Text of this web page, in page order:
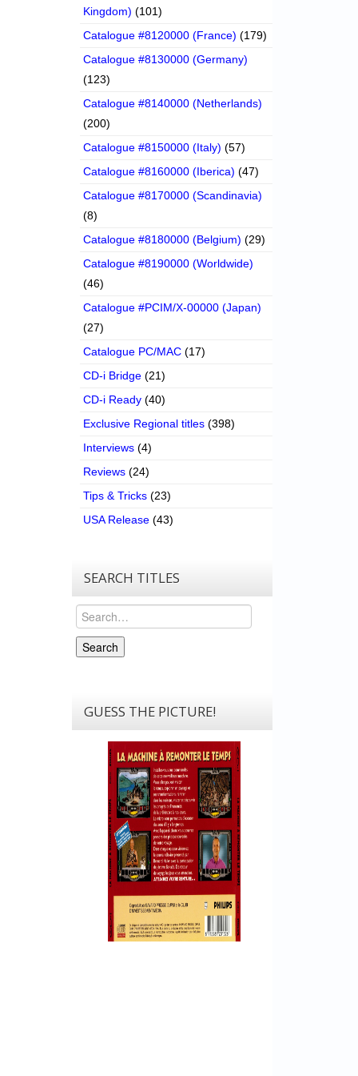
Kingdom) (101)
Catalogue #8120000 (France) (179)
Catalogue #8130000 (Germany)
(123)
Catalogue #8140000 (Netherlands)
(200)
Catalogue #8150000 (Italy) (57)
Catalogue #8160000 (Iberica) (47)
Catalogue #8170000 (Scandinavia)
(8)
Catalogue #8180000 (Belgium) (29)
Catalogue #8190000 (Worldwide)
(46)
Catalogue #PCIM/X-00000 (Japan)
(27)
Catalogue PC/MAC (17)
CD-i Bridge (21)
CD-i Ready (40)
Exclusive Regional titles (398)
Interviews (4)
Reviews (24)
Tips & Tricks (23)
USA Release (43)
SEARCH TITLES
Search
Search
GUESS THE PICTURE!